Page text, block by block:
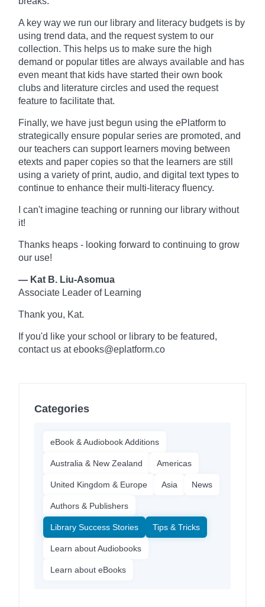
A key way we run our library and literacy budgets is by
using trend data, and the request system to our
collection. This helps us to make sure the high
demand or popular titles are always available and has
even meant that kids have started their own book
clubs and literature circles and used the request
feature to facilitate that.
Finally, we have just begun using the ePlatform to
strategically ensure popular series are promoted, and
our teachers can support learners moving between
etexts and paper copies so that the learners are still
using a variety of print, audio, and digital text types to
continue to enhance their multi-literacy fluency.
I can't imagine teaching or running our library without
it!
Thanks heaps - looking forward to continuing to grow
our use!
— Kat B. Liu-Asomua
Associate Leader of Learning
Thank you, Kat.
If you'd like your school or library to be featured,
contact us at ebooks@eplatform.co
Categories
eBook & Audiobook Additions
Australia & New Zealand Americas
United Kingdom & Europe Asia News
Authors & Publishers
Library Success Stories Tips & Tricks
Learn about Audiobooks
Learn about eBooks